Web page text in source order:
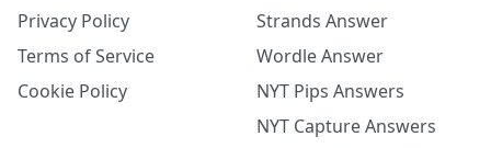
Privacy Policy
Terms of Service
Cookie Policy
Strands Answer
Wordle Answer
NYT Pips Answers
NYT Capture Answers